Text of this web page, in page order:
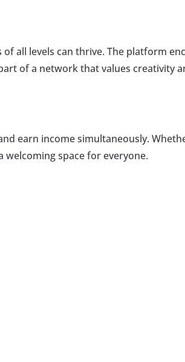
all levels can thrive. The platform
of a network that values creativity
earn income simultaneously.
welcoming space for everyone.